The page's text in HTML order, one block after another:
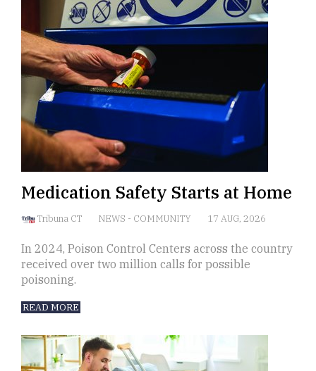
Medication Safety Starts at Home
Tribuna CT NEWS - COMMUNITY 17 AUG, 2026
In 2024, Poison Control Centers across the country
received over two million calls for possible
poisoning.
READ MORE